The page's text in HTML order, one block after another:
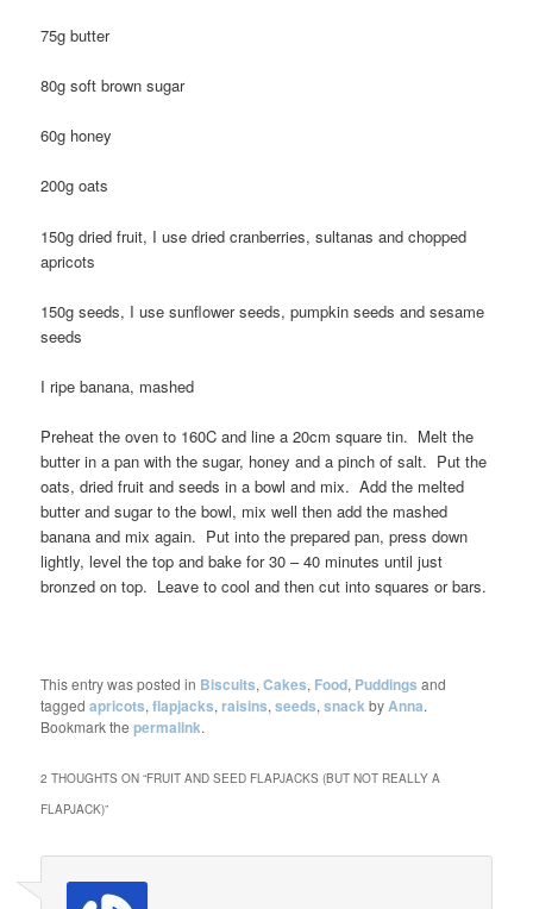
75g butter
80g soft brown sugar
60g honey
200g oats
150g dried fruit, I use dried cranberries, sultanas and chopped
apricots
150g seeds, I use sunflower seeds, pumpkin seeds and sesame
seeds
I ripe banana, mashed
Preheat the oven to 160C and line a 20cm square tin. Melt the
butter in a pan with the sugar, honey and a pinch of salt. Put the
oats, dried fruit and seeds in a bowl and mix. Add the melted
butter and sugar to the bowl, mix well then add the mashed
banana and mix again. Put into the prepared pan, press down
lightly, level the top and bake for 30 – 40 minutes until just
bronzed on top. Leave to cool and then cut into squares or bars.
This entry was posted in Biscuits,Cakes, Food, Puddings and
taggedapricots,flapjacks,raisins,seeds,snackbyAnna.
Bookmark thepermalink.
2 THOUGHTS ON “FRUIT AND SEED FLAPJACKS (BUT NOT REALLY A
FLAPJACK)”